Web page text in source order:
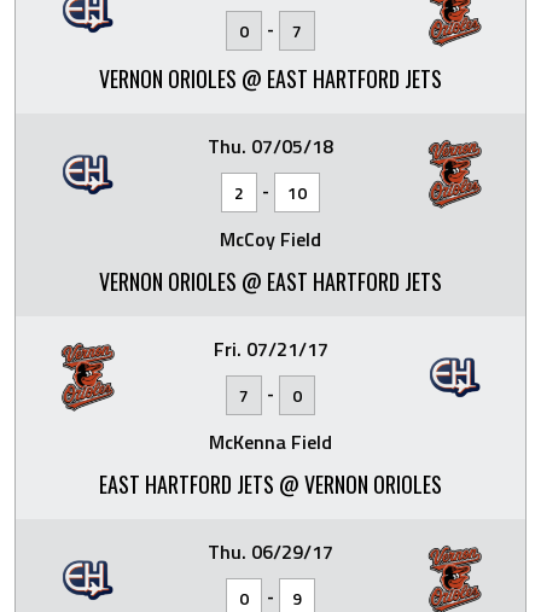
0 - 7
VERNON ORIOLES @ EAST HARTFORD JETS
Thu. 07/05/18
2 - 10
McCoy Field
VERNON ORIOLES @ EAST HARTFORD JETS
Fri. 07/21/17
7 - 0
McKenna Field
EAST HARTFORD JETS @ VERNON ORIOLES
Thu. 06/29/17
0 - 9